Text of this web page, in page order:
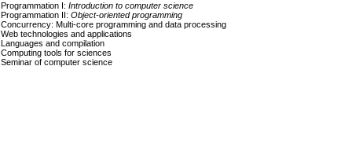
Programmation I: Introduction to computer science
Programmation II: Object-oriented programming
Concurrency: Multi-core programming and data processing
Web technologies and applications
Languages and compilation
Computing tools for sciences
Seminar of computer science